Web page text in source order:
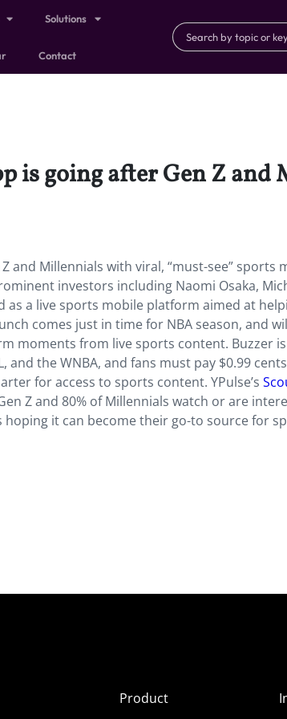
Solutions
Contact
is going after Gen Z
and Millennials with viral, “must-see” sports
investors including Naomi Osaka,
as a live sports mobile platform aimed at
comes just in time for NBA season, and
moments from live sports content. Buzzer
and the WNBA, and fans must pay $0.99
for access to sports content. YPulse’s
Z and 80% of Millennials watch or are
it can become their go-to source for
Product